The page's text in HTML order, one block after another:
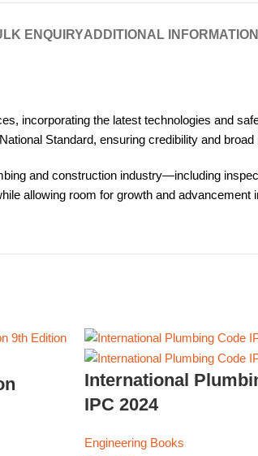
ENQUIRYADDITIONAL INFORMATION
incorporating the latest technologies and
Standard, ensuring credibility and
and construction industry—including
allowing room for growth and advancement
International
IPC 2024
Engineering Books